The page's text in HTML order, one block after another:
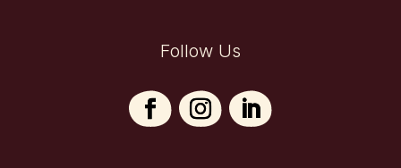
Follow Us